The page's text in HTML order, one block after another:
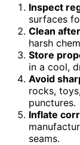
Inspect
surfaces
Clean
harsh
Store
in a cool,
Avoid
rocks,
punctures.
Inflate
seams.